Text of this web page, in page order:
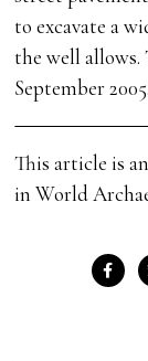
to excavate a
the well
September 2005.
This article is
in World